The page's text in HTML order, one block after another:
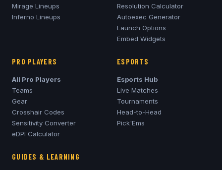
Mirage Lineups
Inferno Lineups
Resolution Calculator
Autoexec Generator
Launch Options
Embed Widgets
PRO PLAYERS
All Pro Players
Teams
Gear
Crosshair Codes
Sensitivity Converter
eDPI Calculator
ESPORTS
Esports Hub
Live Matches
Tournaments
Head-to-Head
Pick'Ems
GUIDES & LEARNING